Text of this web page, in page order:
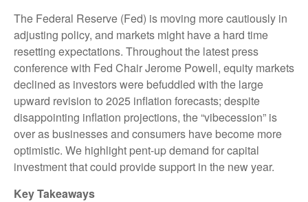
The Federal Reserve (Fed) is moving more cautiously in
adjusting policy, and markets might have a hard time
resetting expectations. Throughout the latest press
conference with Fed Chair Jerome Powell, equity markets
declined as investors were befuddled with the large
upward revision to 2025 inflation forecasts; despite
disappointing inflation projections, the “vibecession” is
over as businesses and consumers have become more
optimistic. We highlight pent-up demand for capital
investment that could provide support in the new year.
Key Takeaways